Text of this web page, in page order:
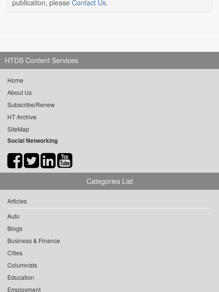
publication, please Contact Us.
HTDS Content Services
Home
About Us
Subscribe/Renew
HT Archive
SiteMap
Social Networking
Categories List
Articles
Auto
Blogs
Business & Finance
Cities
Columnists
Education
Employment